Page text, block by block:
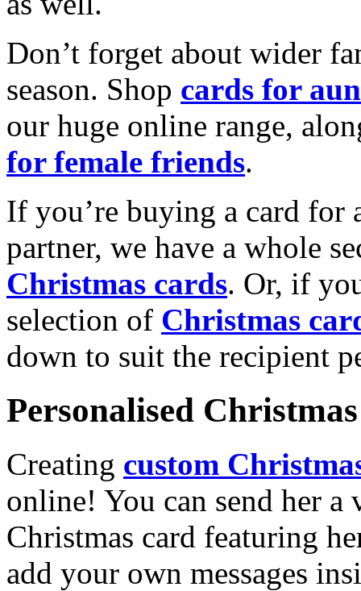
Don’t forget about wider
season. Shop cards for
our huge online range,
for female friends.
If you’re buying a card for
partner, we have a whole
Christmas cards. Or, if
selection of Christmas
down to suit the recipient
Personalised
Creating custom
online! You can send her a
Christmas card featuring
add your own messages